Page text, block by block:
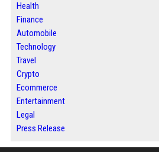
Health
Finance
Automobile
Technology
Travel
Crypto
Ecommerce
Entertainment
Legal
Press Release